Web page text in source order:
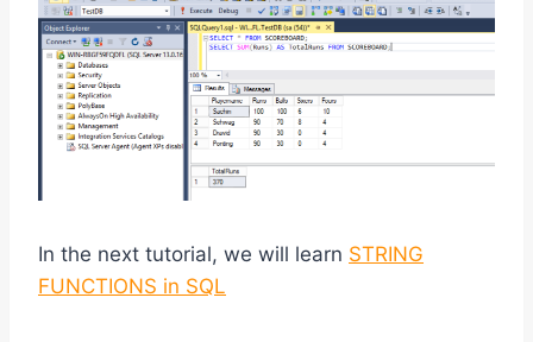
In the next tutorial, we will learn STRING
FUNCTIONS in SQL